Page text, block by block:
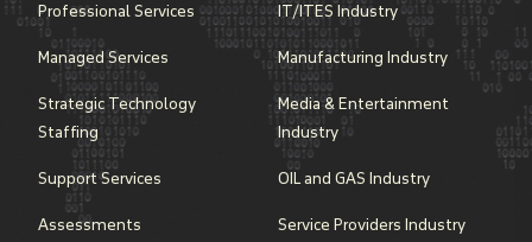
Professional Services
Managed Services
Strategic Technology
Staffing
Support Services
Assessments
IT/ITES Industry
Manufacturing Industry
Media & Entertainment
Industry
OIL and GAS Industry
Service Providers Industry